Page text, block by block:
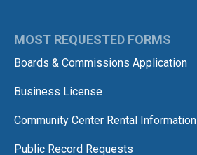
MOST REQUESTED FORMS
Boards & Commissions Application
Business License
Community Center Rental Information
Public Record Requests